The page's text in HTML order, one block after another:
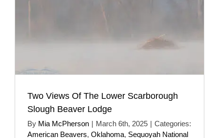
Two Views Of The Lower Scarborough
Slough Beaver Lodge
By Mia McPherson | March 6th, 2025 | Categories:
American Beavers, Oklahoma, Sequoyah National